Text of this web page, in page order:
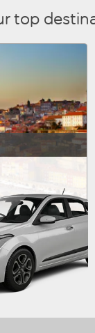
top